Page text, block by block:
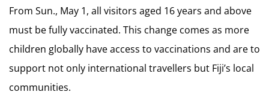
From Sun., May 1, all visitors aged 16 years and above
must be fully vaccinated. This change comes as more
children globally have access to vaccinations and are to
support not only international travellers but Fiji’s local
communities.